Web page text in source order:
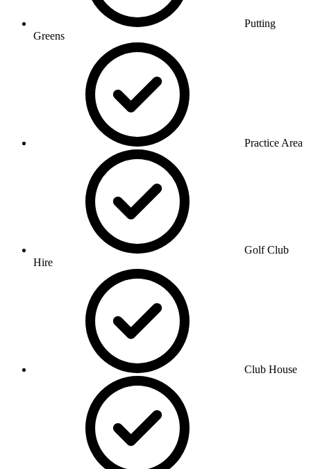
Putting
Greens
Practice Area
Golf Club
Hire
Club House